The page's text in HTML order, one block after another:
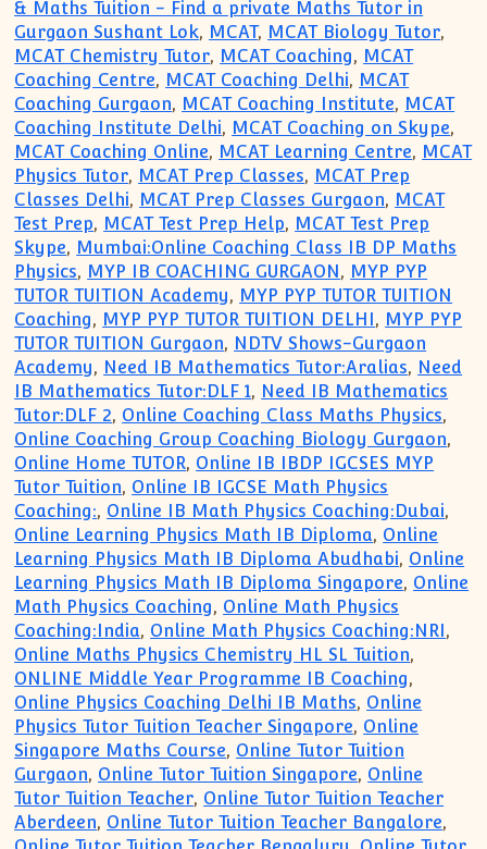
& Maths Tuition - Find a private Maths Tutor in
Gurgaon Sushant Lok, MCAT, MCAT Biology Tutor,
MCAT Chemistry Tutor, MCAT Coaching, MCAT
Coaching Centre, MCAT Coaching Delhi, MCAT
Coaching Gurgaon, MCAT Coaching Institute, MCAT
Coaching Institute Delhi, MCAT Coaching on Skype,
MCAT Coaching Online, MCAT Learning Centre, MCAT
Physics Tutor, MCAT Prep Classes, MCAT Prep
Classes Delhi, MCAT Prep Classes Gurgaon, MCAT
Test Prep, MCAT Test Prep Help, MCAT Test Prep
Skype, Mumbai:Online Coaching Class IB DP Maths
Physics, MYP IB COACHING GURGAON, MYP PYP
TUTOR TUITION Academy, MYP PYP TUTOR TUITION
Coaching, MYP PYP TUTOR TUITION DELHI, MYP PYP
TUTOR TUITION Gurgaon, NDTV Shows-Gurgaon
Academy, Need IB Mathematics Tutor:Aralias, Need
IB Mathematics Tutor:DLF 1, Need IB Mathematics
Tutor:DLF 2, Online Coaching Class Maths Physics,
Online Coaching Group Coaching Biology Gurgaon,
Online Home TUTOR, Online IB IBDP IGCSES MYP
Tutor Tuition, Online IB IGCSE Math Physics
Coaching:, Online IB Math Physics Coaching:Dubai,
Online Learning Physics Math IB Diploma, Online
Learning Physics Math IB Diploma Abudhabi, Online
Learning Physics Math IB Diploma Singapore, Online
Math Physics Coaching, Online Math Physics
Coaching:India, Online Math Physics Coaching:NRI,
Online Maths Physics Chemistry HL SL Tuition,
ONLINE Middle Year Programme IB Coaching,
Online Physics Coaching Delhi IB Maths, Online
Physics Tutor Tuition Teacher Singapore, Online
Singapore Maths Course, Online Tutor Tuition
Gurgaon, Online Tutor Tuition Singapore, Online
Tutor Tuition Teacher, Online Tutor Tuition Teacher
Aberdeen, Online Tutor Tuition Teacher Bangalore,